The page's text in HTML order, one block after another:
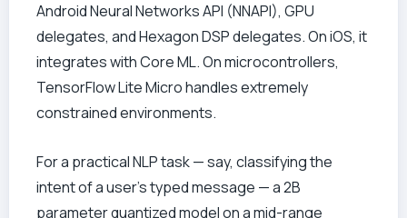
Android Neural Networks API (NNAPI), GPU
delegates, and Hexagon DSP delegates. On iOS, it
integrates with Core ML. On microcontrollers,
TensorFlow Lite Micro handles extremely
constrained environments.
For a practical NLP task — say, classifying the
intent of a user’s typed message — a 2B
parameter quantized model on a mid-range